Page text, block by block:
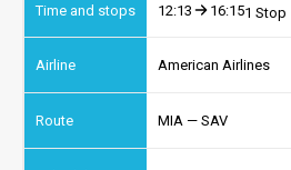
12:13 16:151 Stop
American Airlines
MIA — SAV